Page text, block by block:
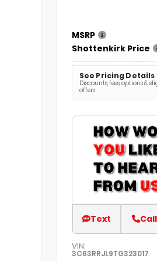
MSRP
Shottenkirk Price
See Pricing Details
Discounts, fees, options &
offers
Text Call
VIN:
3C63RRJL9TG323017